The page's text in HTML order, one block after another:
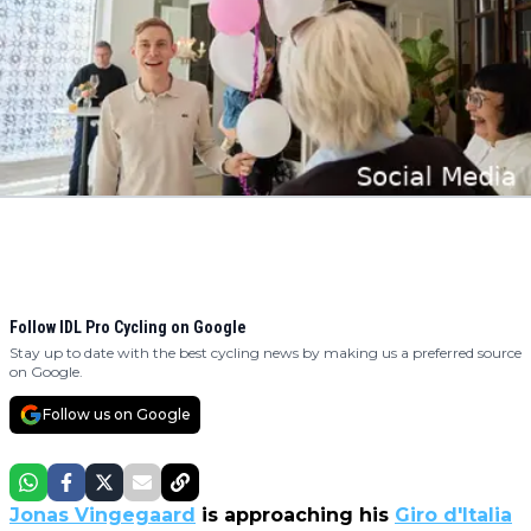
Follow IDL Pro Cycling on Google
Stay up to date with the best cycling news by making us a preferred source
on Google.
Follow us on Google
Jonas Vingegaard is approaching his Giro d'Italia